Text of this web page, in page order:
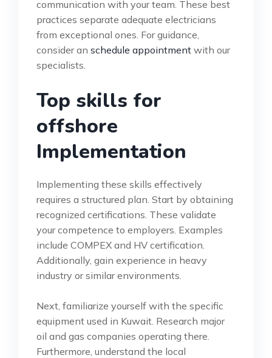
communication with your team. These best
practices separate adequate electricians
from exceptional ones. For guidance,
consider an schedule appointment with our
specialists.
Top skills for
offshore
Implementation
Implementing these skills effectively
requires a structured plan. Start by obtaining
recognized certifications. These validate
your competence to employers. Examples
include COMPEX and HV certification.
Additionally, gain experience in heavy
industry or similar environments.
Next, familiarize yourself with the specific
equipment used in Kuwait. Research major
oil and gas companies operating there.
Furthermore, understand the local